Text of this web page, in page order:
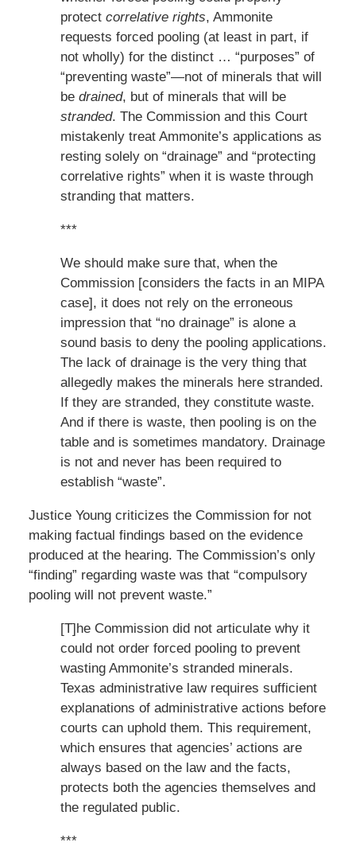
protect correlative rights, Ammonite
requests forced pooling (at least in part, if
not wholly) for the distinct … “purposes” of
“preventing waste”—not of minerals that will
be drained, but of minerals that will be
stranded. The Commission and this Court
mistakenly treat Ammonite’s applications as
resting solely on “drainage” and “protecting
correlative rights” when it is waste through
stranding that matters.
***
We should make sure that, when the
Commission [considers the facts in an MIPA
case], it does not rely on the erroneous
impression that “no drainage” is alone a
sound basis to deny the pooling applications.
The lack of drainage is the very thing that
allegedly makes the minerals here stranded.
If they are stranded, they constitute waste.
And if there is waste, then pooling is on the
table and is sometimes mandatory. Drainage
is not and never has been required to
establish “waste”.
Justice Young criticizes the Commission for not
making factual findings based on the evidence
produced at the hearing. The Commission’s only
“finding” regarding waste was that “compulsory
pooling will not prevent waste.”
[T]he Commission did not articulate why it
could not order forced pooling to prevent
wasting Ammonite’s stranded minerals.
Texas administrative law requires sufficient
explanations of administrative actions before
courts can uphold them. This requirement,
which ensures that agencies’ actions are
always based on the law and the facts,
protects both the agencies themselves and
the regulated public.
***